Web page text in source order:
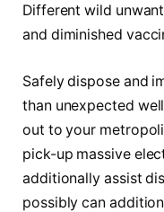
Different wild
and diminished
Safely dispose and
than unexpected
out to your
pick-up massive
additionally assist
possibly can